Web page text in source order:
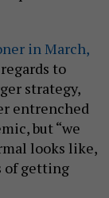
in March,
to
strategy,
entrenched
but “we
looks like,
of getting